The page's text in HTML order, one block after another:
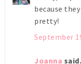
because
pretty!
September
Joanna